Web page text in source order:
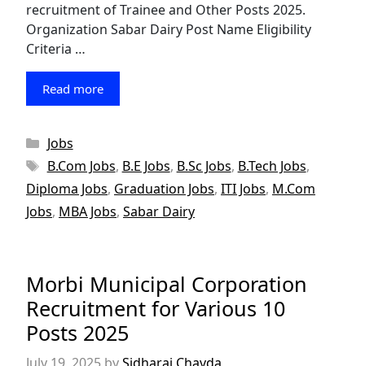
recruitment of Trainee and Other Posts 2025.
Organization Sabar Dairy Post Name Eligibility
Criteria …
Read more
Categories
Jobs
Tags
B.Com Jobs, B.E Jobs, B.Sc Jobs, B.Tech Jobs,
Diploma Jobs, Graduation Jobs, ITI Jobs, M.Com
Jobs, MBA Jobs, Sabar Dairy
Morbi Municipal Corporation
Recruitment for Various 10
Posts 2025